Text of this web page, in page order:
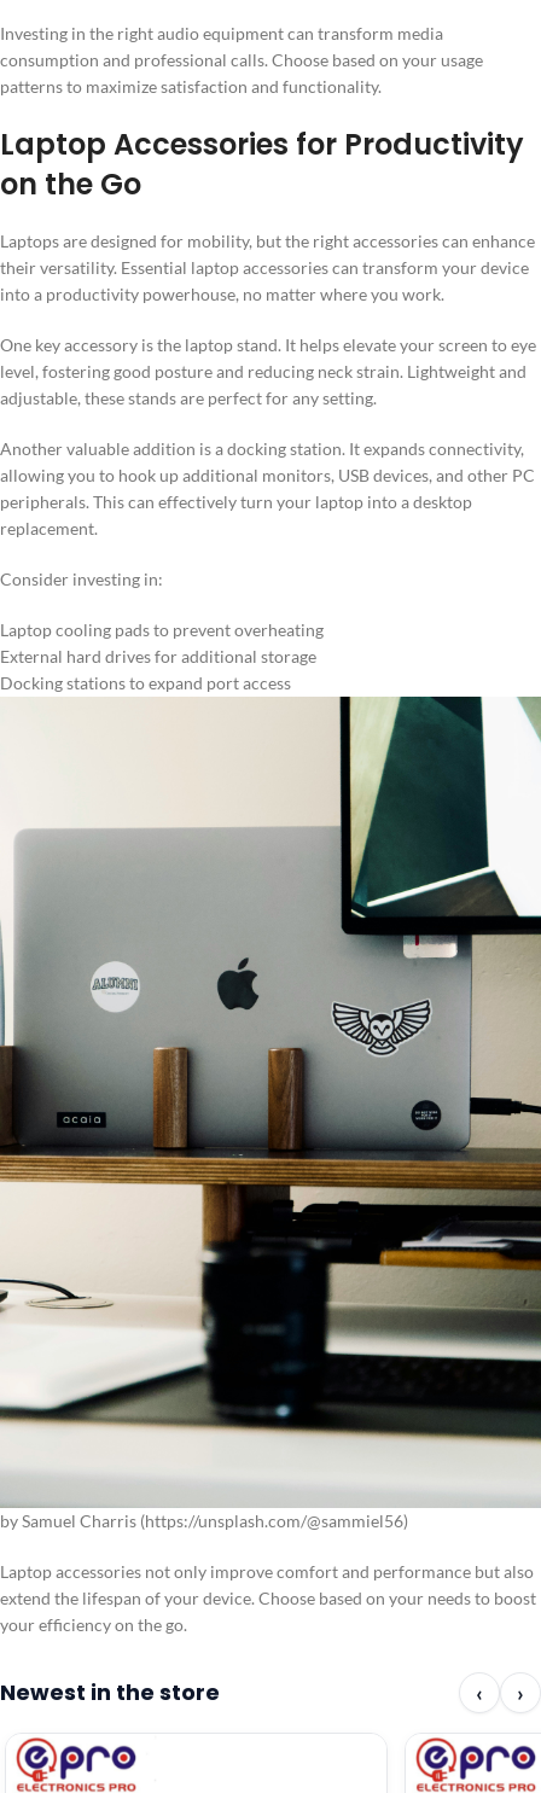
Investing in the right audio equipment can transform media
consumption and professional calls. Choose based on your usage
patterns to maximize satisfaction and functionality.
Laptop Accessories for Productivity
on the Go
Laptops are designed for mobility, but the right accessories can enhance
their versatility. Essential laptop accessories can transform your device
into a productivity powerhouse, no matter where you work.
One key accessory is the laptop stand. It helps elevate your screen to eye
level, fostering good posture and reducing neck strain. Lightweight and
adjustable, these stands are perfect for any setting.
Another valuable addition is a docking station. It expands connectivity,
allowing you to hook up additional monitors, USB devices, and other PC
peripherals. This can effectively turn your laptop into a desktop
replacement.
Consider investing in:
Laptop cooling pads to prevent overheating
External hard drives for additional storage
Docking stations to expand port access
by Samuel Charris (https://unsplash.com/@sammiel56)
Laptop accessories not only improve comfort and performance but also
extend the lifespan of your device. Choose based on your needs to boost
your efficiency on the go.
Newest in the store ‹ ›